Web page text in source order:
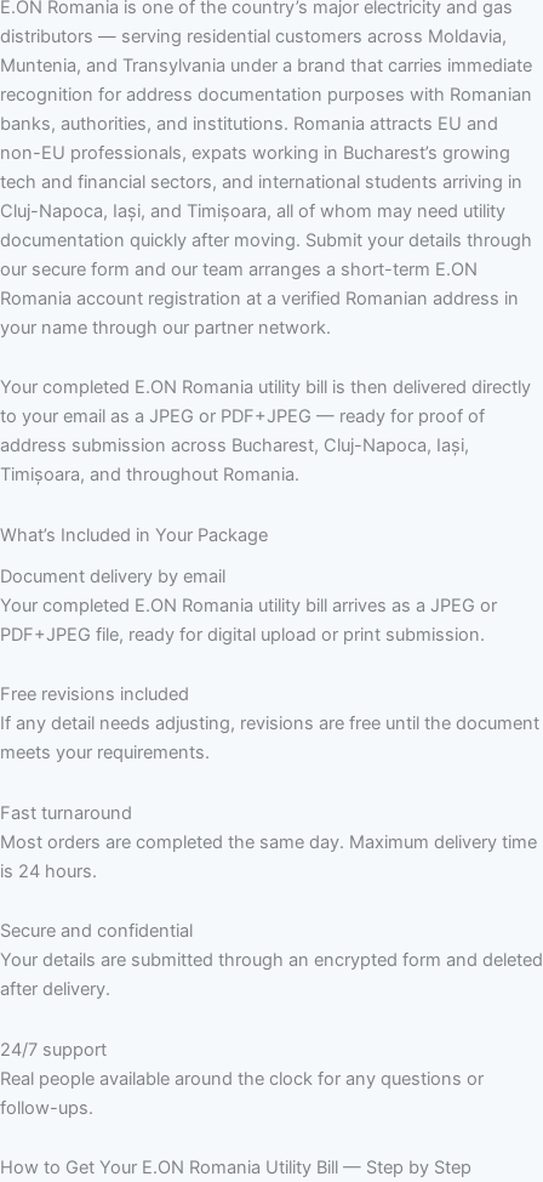
E.ON Romania is one of the country’s major electricity and gas
distributors — serving residential customers across Moldavia,
Muntenia, and Transylvania under a brand that carries immediate
recognition for address documentation purposes with Romanian
banks, authorities, and institutions. Romania attracts EU and
non-EU professionals, expats working in Bucharest’s growing
tech and financial sectors, and international students arriving in
Cluj-Napoca, Iași, and Timișoara, all of whom may need utility
documentation quickly after moving. Submit your details through
our secure form and our team arranges a short-term E.ON
Romania account registration at a verified Romanian address in
your name through our partner network.
Your completed E.ON Romania utility bill is then delivered directly
to your email as a JPEG or PDF+JPEG — ready for proof of
address submission across Bucharest, Cluj-Napoca, Iași,
Timișoara, and throughout Romania.
What’s Included in Your Package
Document delivery by email
Your completed E.ON Romania utility bill arrives as a JPEG or
PDF+JPEG file, ready for digital upload or print submission.
Free revisions included
If any detail needs adjusting, revisions are free until the document
meets your requirements.
Fast turnaround
Most orders are completed the same day. Maximum delivery time
is 24 hours.
Secure and confidential
Your details are submitted through an encrypted form and deleted
after delivery.
24/7 support
Real people available around the clock for any questions or
follow-ups.
How to Get Your E.ON Romania Utility Bill — Step by Step